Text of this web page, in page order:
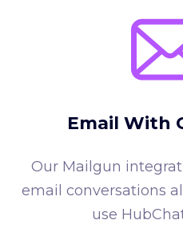
Email With
Our Mailgun
email conversations
use